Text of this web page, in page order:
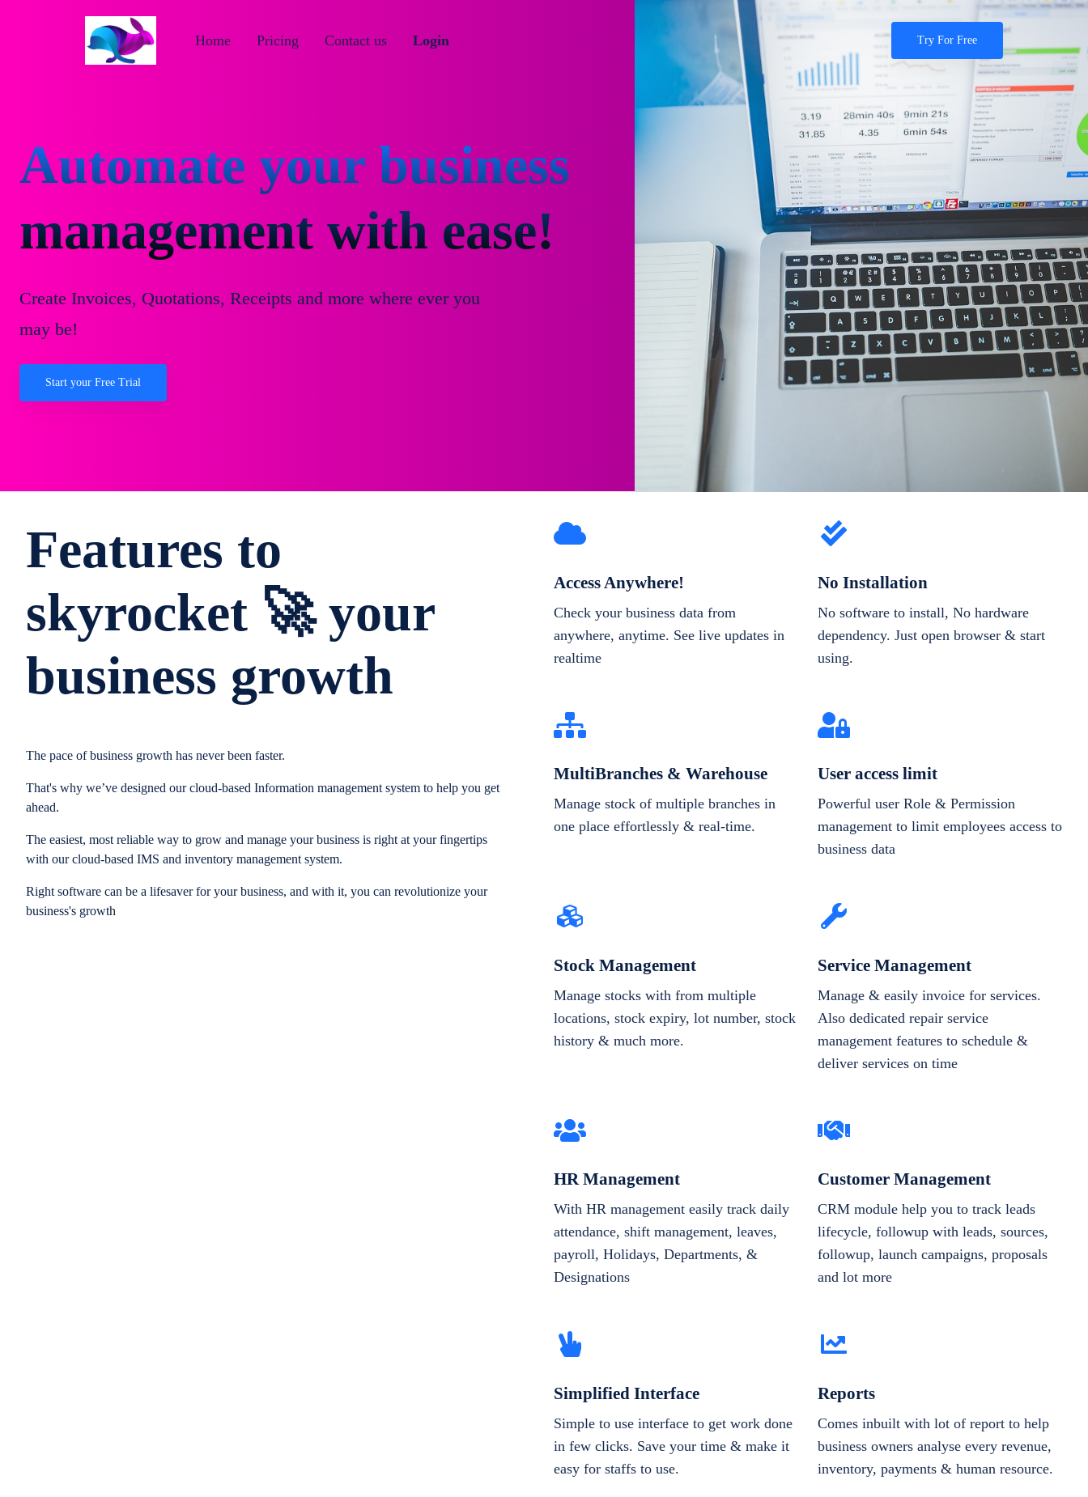
Try For Free
Login
Contact us
Pricing
Home
Automate your business
management with ease!
Create Invoices, Quotations, Receipts and more where ever you
may be!
Start your Free Trial
Features to
skyrocket 🚀 your
business growth
The pace of business growth has never been faster.
That's why we’ve designed our cloud-based Information management system to help you get
ahead.
The easiest, most reliable way to grow and manage your business is right at your fingertips
with our cloud-based IMS and inventory management system.
Right software can be a lifesaver for your business, and with it, you can revolutionize your
business's growth
Access Anywhere!
Check your business data from
anywhere, anytime. See live updates in
realtime
No Installation
No software to install, No hardware
dependency. Just open browser & start
using.
MultiBranches & Warehouse
Manage stock of multiple branches in
one place effortlessly & real-time.
User access limit
Powerful user Role & Permission
management to limit employees access to
business data
Stock Management
Manage stocks with from multiple
locations, stock expiry, lot number, stock
history & much more.
Service Management
Manage & easily invoice for services.
Also dedicated repair service
management features to schedule &
deliver services on time
HR Management
With HR management easily track daily
attendance, shift management, leaves,
payroll, Holidays, Departments, &
Designations
Customer Management
CRM module help you to track leads
lifecycle, followup with leads, sources,
followup, launch campaigns, proposals
and lot more
Simplified Interface
Simple to use interface to get work done
in few clicks. Save your time & make it
easy for staffs to use.
Reports
Comes inbuilt with lot of report to help
business owners analyse every revenue,
inventory, payments & human resource.